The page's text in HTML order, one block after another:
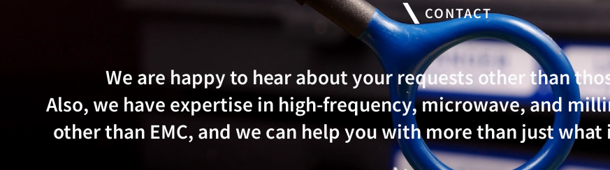
CONTACT
We are happy to hear about your requests other than
Also, we have expertise in high-frequency, microwave, and
other than EMC, and we can help you with more than just what